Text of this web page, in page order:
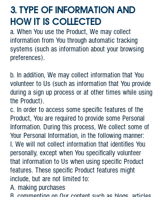
3. TYPE OF INFORMATION AND
HOW IT IS COLLECTED
a. When You use the Product, We may collect
information from You through automatic tracking
systems (such as information about your browsing
preferences).
b. In addition, We may collect information that You
volunteer to Us (such as information that You provide
during a sign up process or at other times while using
the Product).
c. In order to access some specific features of the
Product, You are required to provide some Personal
Information. During this process, We collect some of
Your Personal Information, in the following manner:
I. We will not collect information that identifies You
personally, except when You specifically volunteer
that information to Us when using specific Product
features. These specific Product features might
include, but are not limited to:
A. making purchases